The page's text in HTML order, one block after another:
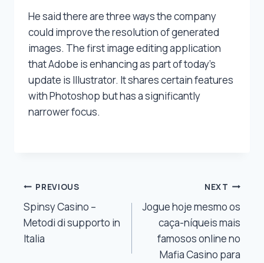
He said there are three ways the company
could improve the resolution of generated
images. The first image editing application
that Adobe is enhancing as part of today’s
update is Illustrator. It shares certain features
with Photoshop but has a significantly
narrower focus.
Post
Navigation
PREVIOUS
Spinsy Casino –
Metodi di supporto in
Italia
NEXT
Jogue hoje mesmo os
caça-níqueis mais
famosos online no
Mafia Casino para